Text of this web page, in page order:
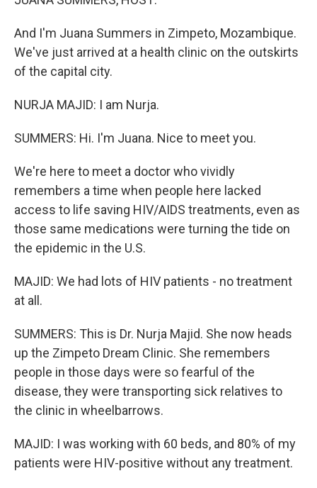
And I'm Juana Summers in Zimpeto, Mozambique.
We've just arrived at a health clinic on the outskirts
of the capital city.
NURJA MAJID: I am Nurja.
SUMMERS: Hi. I'm Juana. Nice to meet you.
We're here to meet a doctor who vividly
remembers a time when people here lacked
access to life saving HIV/AIDS treatments, even as
those same medications were turning the tide on
the epidemic in the U.S.
MAJID: We had lots of HIV patients - no treatment
at all.
SUMMERS: This is Dr. Nurja Majid. She now heads
up the Zimpeto Dream Clinic. She remembers
people in those days were so fearful of the
disease, they were transporting sick relatives to
the clinic in wheelbarrows.
MAJID: I was working with 60 beds, and 80% of my
patients were HIV-positive without any treatment.